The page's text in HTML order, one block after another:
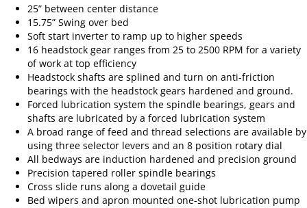
25” between center distance
15.75” Swing over bed
Soft start inverter to ramp up to higher speeds
16 headstock gear ranges from 25 to 2500 RPM for a variety
of work at top efficiency
Headstock shafts are splined and turn on anti-friction
bearings with the headstock gears hardened and ground.
Forced lubrication system the spindle bearings, gears and
shafts are lubricated by a forced lubrication system
A broad range of feed and thread selections are available by
using three selector levers and an 8 position rotary dial
All bedways are induction hardened and precision ground
Precision tapered roller spindle bearings
Cross slide runs along a dovetail guide
Bed wipers and apron mounted one-shot lubrication pump